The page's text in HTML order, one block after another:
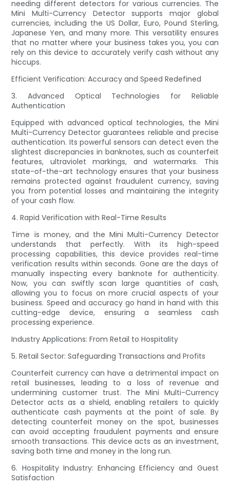
needing different detectors for various currencies. The
Mini Multi-Currency Detector supports major global
currencies, including the US Dollar, Euro, Pound Sterling,
Japanese Yen, and many more. This versatility ensures
that no matter where your business takes you, you can
rely on this device to accurately verify cash without any
hiccups.
Efficient Verification: Accuracy and Speed Redefined
3. Advanced Optical Technologies for Reliable
Authentication
Equipped with advanced optical technologies, the Mini
Multi-Currency Detector guarantees reliable and precise
authentication. Its powerful sensors can detect even the
slightest discrepancies in banknotes, such as counterfeit
features, ultraviolet markings, and watermarks. This
state-of-the-art technology ensures that your business
remains protected against fraudulent currency, saving
you from potential losses and maintaining the integrity
of your cash flow.
4. Rapid Verification with Real-Time Results
Time is money, and the Mini Multi-Currency Detector
understands that perfectly. With its high-speed
processing capabilities, this device provides real-time
verification results within seconds. Gone are the days of
manually inspecting every banknote for authenticity.
Now, you can swiftly scan large quantities of cash,
allowing you to focus on more crucial aspects of your
business. Speed and accuracy go hand in hand with this
cutting-edge device, ensuring a seamless cash
processing experience.
Industry Applications: From Retail to Hospitality
5. Retail Sector: Safeguarding Transactions and Profits
Counterfeit currency can have a detrimental impact on
retail businesses, leading to a loss of revenue and
undermining customer trust. The Mini Multi-Currency
Detector acts as a shield, enabling retailers to quickly
authenticate cash payments at the point of sale. By
detecting counterfeit money on the spot, businesses
can avoid accepting fraudulent payments and ensure
smooth transactions. This device acts as an investment,
saving both time and money in the long run.
6. Hospitality Industry: Enhancing Efficiency and Guest
Satisfaction